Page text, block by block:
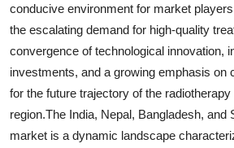
conducive environment for market
the escalating demand for high-quality
convergence of technological innovation,
investments, and a growing emphasis on
for the future trajectory of the
region.The India, Nepal, Bangladesh, and
market is a dynamic landscape